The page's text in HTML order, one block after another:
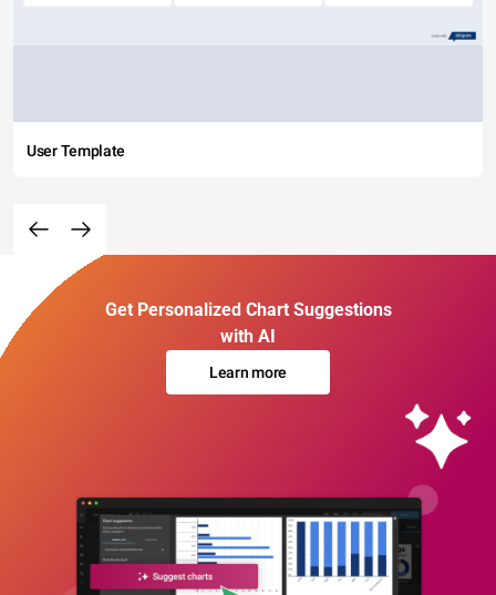
User Template
Get Personalized Chart Suggestions
with AI
Learn more